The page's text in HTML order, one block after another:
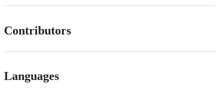
Contributors
Languages